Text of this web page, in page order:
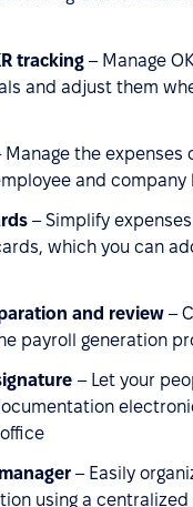
tracking – Manage
and adjust them
Manage the expenses
and company
– Simplify
which you can
and review –
payroll generation
– Let your
– Easily
using a centralized